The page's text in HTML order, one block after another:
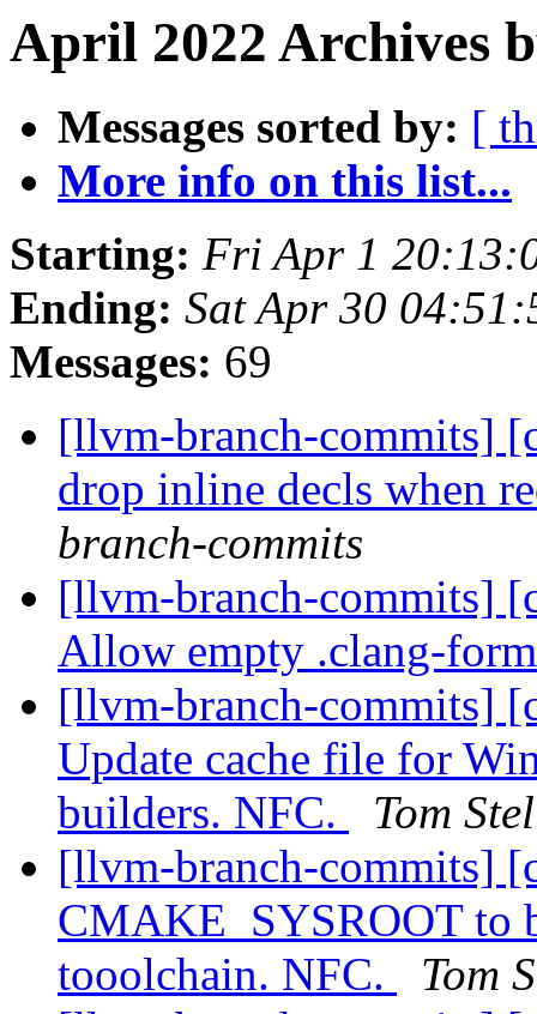
April 2022 Archives
Messages sorted by: [
More info on this list...
Starting: Fri Apr 1
Ending: Sat Apr 30
Messages: 69
[llvm-branch-commits]
drop inline decls when
branch-commits
[llvm-branch-commits]
Allow empty .clang-
[llvm-branch-commits]
Update cache file for
builders. NFC.
Tom
[llvm-branch-commits]
CMAKE_SYSROOT to
tooolchain. NFC.
Tom